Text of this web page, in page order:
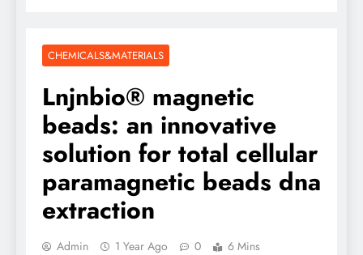
CHEMICALS&MATERIALS
Lnjnbio® magnetic
beads: an innovative
solution for total cellular
paramagnetic beads dna
extraction
Admin 1 Year Ago 0 6 Mins